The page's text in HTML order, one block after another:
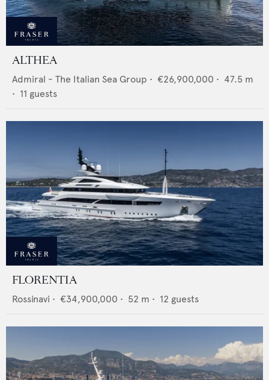
ALTHEA
Admiral - The Italian Sea Group • €26,900,000 • 47.5 m
• 11 guests
FLORENTIA
Rossinavi • €34,900,000 • 52 m • 12 guests